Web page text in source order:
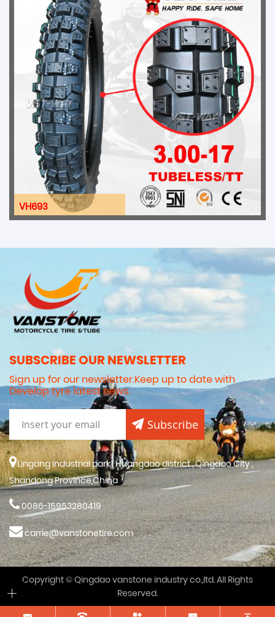
VH693
SUBSCRIBE OUR NEWSLETTER
Sign up for our newsletter.Keep up to date with
Develop tyre latest news.
Subscribe
Lingang industrial park , Huangdao district , Qingdao City ,
Shandong Province,China
0086-15953280419
carrie@vanstonetire.com
Copyright © Qingdao vanstone industry co.,ltd. All Rights
Reserved.